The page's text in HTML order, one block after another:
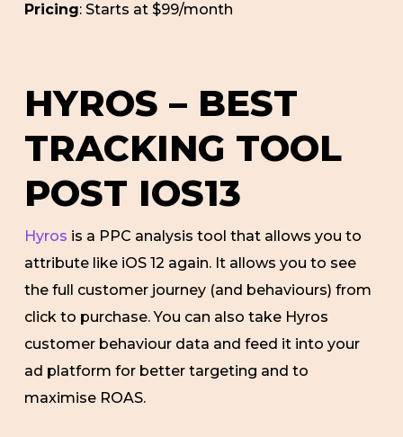
Pricing: Starts at $99/month
HYROS – BEST
TRACKING TOOL
POST IOS13
Hyros is a PPC analysis tool that allows you to
attribute like iOS 12 again. It allows you to see
the full customer journey (and behaviours) from
click to purchase. You can also take Hyros
customer behaviour data and feed it into your
ad platform for better targeting and to
maximise ROAS.